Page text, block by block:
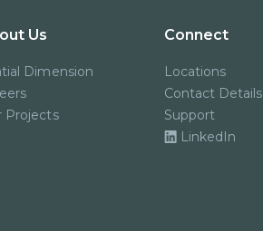
Us
Dimension
Projects
Connect
Locations
Contact Details
Support
LinkedIn